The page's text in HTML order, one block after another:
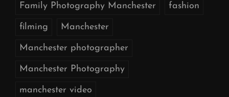
Family Photography Manchester fashion
filming Manchester
Manchester photographer
Manchester Photography
manchester video